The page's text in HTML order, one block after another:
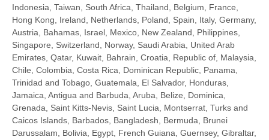
Indonesia, Taiwan, South Africa, Thailand, Belgium, France,
Hong Kong, Ireland, Netherlands, Poland, Spain, Italy, Germany,
Austria, Bahamas, Israel, Mexico, New Zealand, Philippines,
Singapore, Switzerland, Norway, Saudi Arabia, United Arab
Emirates, Qatar, Kuwait, Bahrain, Croatia, Republic of, Malaysia,
Chile, Colombia, Costa Rica, Dominican Republic, Panama,
Trinidad and Tobago, Guatemala, El Salvador, Honduras,
Jamaica, Antigua and Barbuda, Aruba, Belize, Dominica,
Grenada, Saint Kitts-Nevis, Saint Lucia, Montserrat, Turks and
Caicos Islands, Barbados, Bangladesh, Bermuda, Brunei
Darussalam, Bolivia, Egypt, French Guiana, Guernsey, Gibraltar,